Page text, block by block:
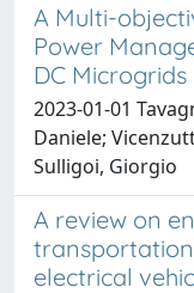
A Multi-
Power
DC Microgrids
2023-01-01
Daniele;
Sulligoi, Giorgio
A review on
transportation
electrical